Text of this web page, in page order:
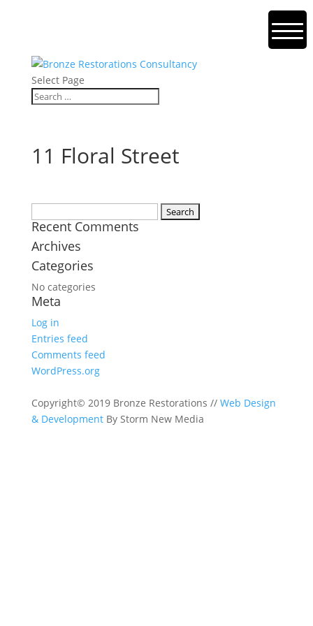
Select Page
11 Floral Street
for:
Recent Comments
Archives
Categories
No categories
Meta
Log in
Entries feed
Comments feed
WordPress.org
Copyright© 2019 Bronze Restorations // Web Design
& DevelopmentBy Storm New Media